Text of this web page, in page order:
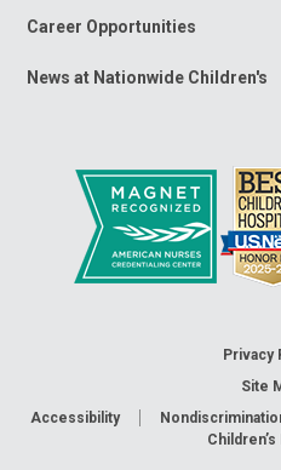
Career Opportunities
News at Nationwide Children's
Privacy
Site
Accessibility
Children’s